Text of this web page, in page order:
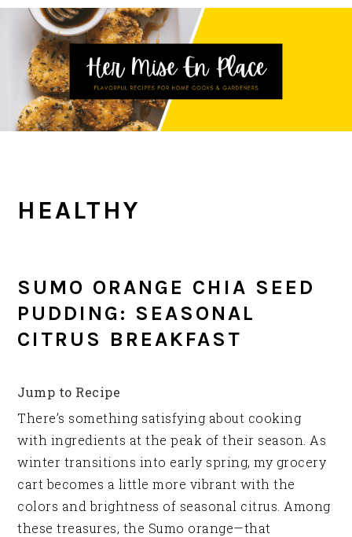
Skip
primary
navigation
Skip
main
content
Skip
primary
sidebar
HEALTHY
SUMO ORANGE CHIA SEED
PUDDING: SEASONAL
CITRUS BREAKFAST
Jump to Recipe
There’s something satisfying about cooking
with ingredients at the peak of their season. As
winter transitions into early spring, my grocery
cart becomes a little more vibrant with the
colors and brightness of seasonal citrus. Among
these treasures, the Sumo orange—that